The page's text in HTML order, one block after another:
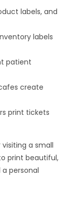
labels, and
labels
patient
create
print tickets
a small
print beautiful,
personal